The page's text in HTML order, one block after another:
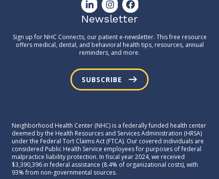
Newsletter
Sign up for NHC Connects, our patient e-newsletter. This free resource
offers medical, dental, and behavioral health tips, resources, annual
reminders, and more.
SUBSCRIBE
Neighborhood Health Center (NHC) is a federally funded health center
deemed by the Health Resources and Services Administration (HRSA)
under the Federal Tort Claims Act (FTCA). Our covered individuals are
considered Public Health Service employees for purposes of federal
malpractice liability protection. In fiscal year 2024, we received
$3,390,396 in federal assistance (8.4% of organizational costs), with
93% from non-governmental sources.